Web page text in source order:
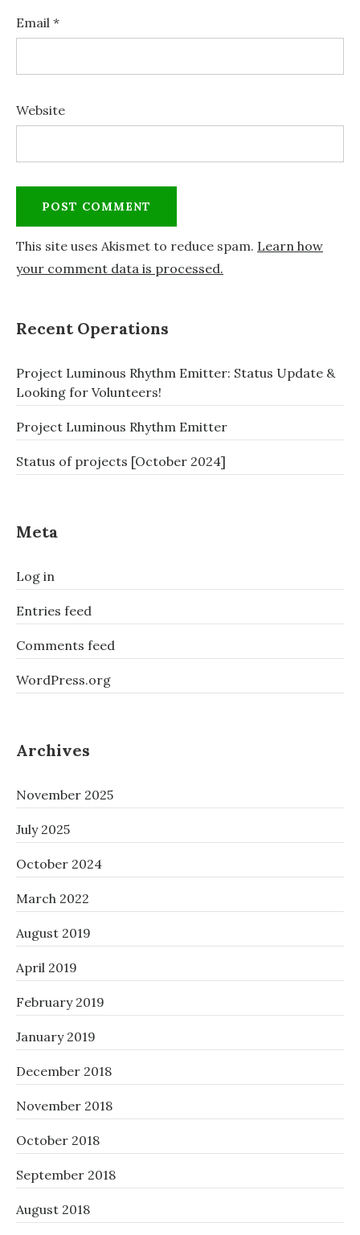
Email *
Website
This site uses Akismet to reduce spam. Learn how
your comment data is processed.
Recent Operations
Project Luminous Rhythm Emitter: Status Update &
Looking for Volunteers!
Project Luminous Rhythm Emitter
Status of projects [October 2024]
Meta
Log in
Entries feed
Comments feed
WordPress.org
Archives
November 2025
July 2025
October 2024
March 2022
August 2019
April 2019
February 2019
January 2019
December 2018
November 2018
October 2018
September 2018
August 2018